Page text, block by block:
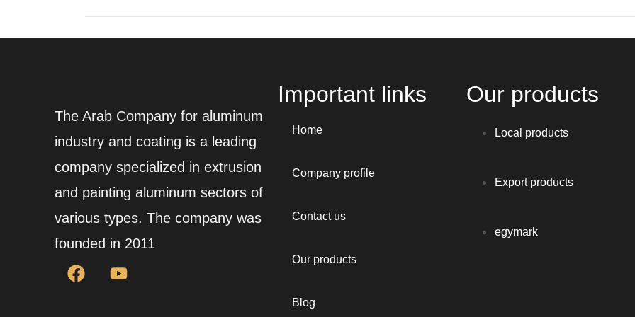
The Arab Company for aluminum
industry and coating is a leading
company specialized in extrusion
and painting aluminum sectors of
various types. The company was
founded in 2011
Important links
Home
Company profile
Contact us
Our products
Blog
Our products
Local products
Export products
egymark